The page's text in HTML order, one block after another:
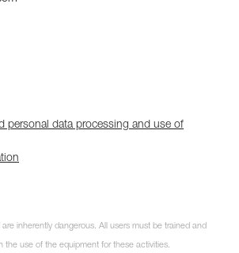
personal data processing and use of
inherently dangerous. All users must be trained and
the use of the equipment for these activities.